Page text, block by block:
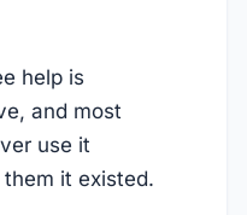
help is
and most
use it
it existed.